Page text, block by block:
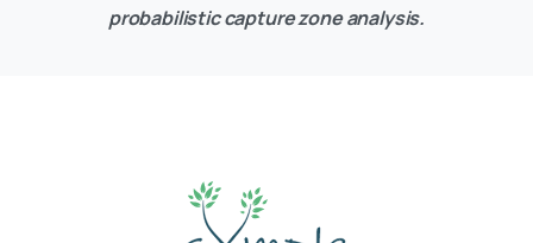
probabilistic capture zone analysis.